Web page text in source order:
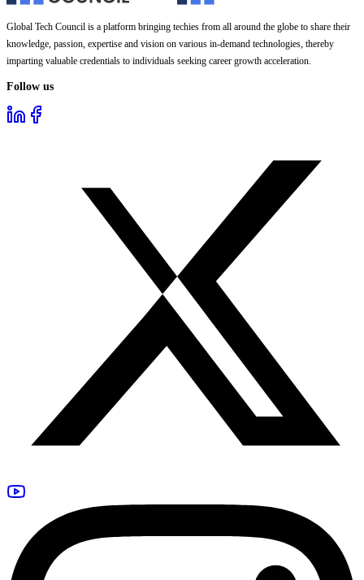
Global Tech Council is a platform bringing techies from all around the globe to share their
knowledge, passion, expertise and vision on various in-demand technologies, thereby
imparting valuable credentials to individuals seeking career growth acceleration.
Follow us